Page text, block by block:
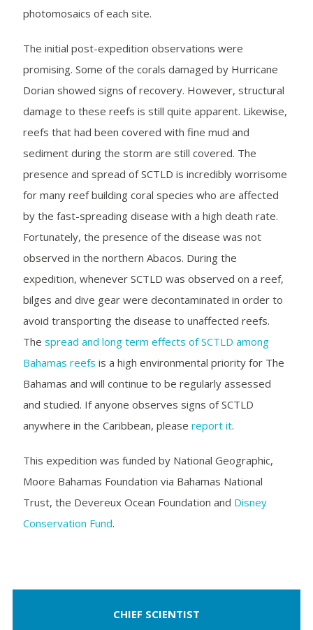
photomosaics of each site.
The initial post-expedition observations were
promising. Some of the corals damaged by Hurricane
Dorian showed signs of recovery. However, structural
damage to these reefs is still quite apparent. Likewise,
reefs that had been covered with fine mud and
sediment during the storm are still covered. The
presence and spread of SCTLD is incredibly worrisome
for many reef building coral species who are affected
by the fast-spreading disease with a high death rate.
Fortunately, the presence of the disease was not
observed in the northern Abacos. During the
expedition, whenever SCTLD was observed on a reef,
bilges and dive gear were decontaminated in order to
avoid transporting the disease to unaffected reefs.
The spread and long term effects of SCTLD among
Bahamas reefs is a high environmental priority for The
Bahamas and will continue to be regularly assessed
and studied. If anyone observes signs of SCTLD
anywhere in the Caribbean, please report it.
This expedition was funded by National Geographic,
Moore Bahamas Foundation via Bahamas National
Trust, the Devereux Ocean Foundation and Disney
Conservation Fund.
CHIEF SCIENTIST